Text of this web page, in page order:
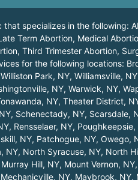
that specializes in the following:
Term Abortion, Medical
Third Trimester Abortion,
for the following locations:
Williston Park, NY, Williamsville, NY
NY, Warwick, NY,
NY, Theater District,
, Schenectady, NY, Scarsdale,
, Rensselaer, NY, Poughkeepsie,
NY, Patchogue, NY, Owego,
NY, North Syracuse, NY, North
Murray Hill, NY, Mount Vernon, NY
Mechanicville, NY, Maybrook, NY,